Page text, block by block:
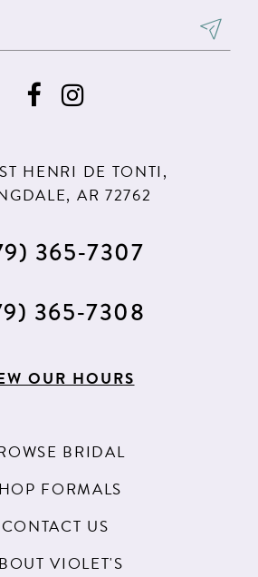
HENRI DE TONTI,
AR 72762
365‑7307
365‑7308
OUR HOURS
BRIDAL
FORMALS
CONTACT US
VIOLET'S